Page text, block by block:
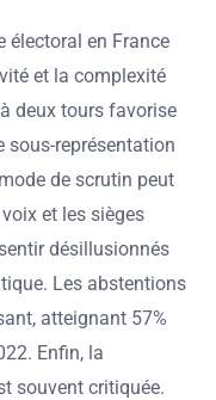
électoral en France
et la complexité
deux tours favorise
sous-représentation
de scrutin peut
et les sièges
désillusionnés
Les abstentions
atteignant 57%
Enfin, la
souvent critiquée.